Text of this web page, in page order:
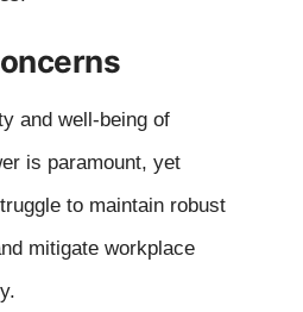
and well-being of
is paramount, yet
to maintain robust
mitigate workplace